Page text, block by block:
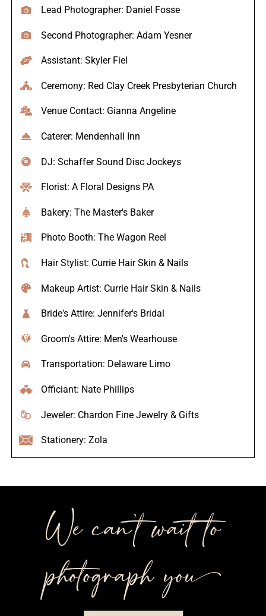
Lead Photographer: Daniel Fosse
Second Photographer: Adam Yesner
Assistant: Skyler Fiel
Ceremony: Red Clay Creek Presbyterian Church
Venue Contact: Gianna Angeline
Caterer: Mendenhall Inn
DJ: Schaffer Sound Disc Jockeys
Florist: A Floral Designs PA
Bakery: The Master's Baker
Photo Booth: The Wagon Reel
Hair Stylist: Currie Hair Skin & Nails
Makeup Artist: Currie Hair Skin & Nails
Bride's Attire: Jennifer's Bridal
Groom's Attire: Men's Wearhouse
Transportation: Delaware Limo
Officiant: Nate Phillips
Jeweler: Chardon Fine Jewelry & Gifts
Stationery: Zola
We can’t wait to
photograph you++